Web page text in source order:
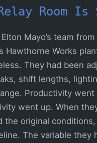
Room
Elton Mayo’s team
Hawthorne Works
They had been
shift lengths,
Productivity
went up. When
the original
The variable they